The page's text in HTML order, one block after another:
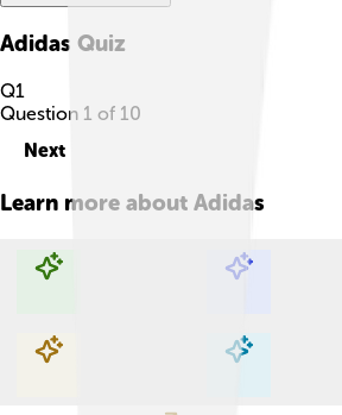
Adidas Quiz
Q1
Question 1 of 10
Next
Learn more about Adidas
Explore with ChatDino Explore with ChatDino